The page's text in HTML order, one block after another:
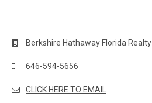
Berkshire Hathaway Florida Realty
646-594-5656
CLICK HERE TO EMAIL